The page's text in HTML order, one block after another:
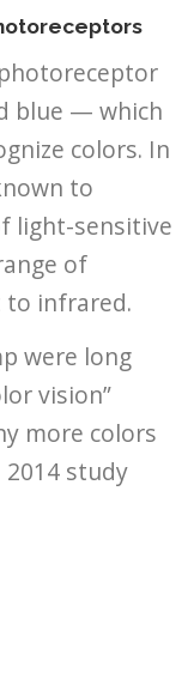
blue — which
colors. In
to
light-sensitive
of
infrared.
were long
vision”
more colors
2014 study